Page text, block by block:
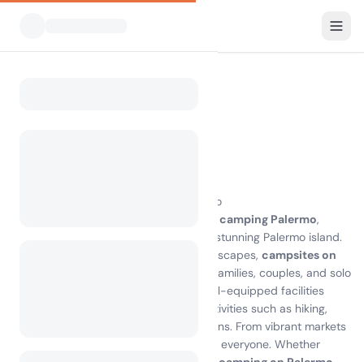
Discover the Joy of Camping in Palermo
camping Palermo,
where nature meets adventure on the stunning Palermo island.
With its pristine beaches and lush landscapes, campsites on
offer the perfect escape for families, couples, and solo
travelers alike. Enjoy the comfort of well-equipped facilities
while immersing yourself in outdoor activities such as hiking,
swimming, and exploring local attractions. From vibrant markets
to historical sites, there’s something for everyone. Whether